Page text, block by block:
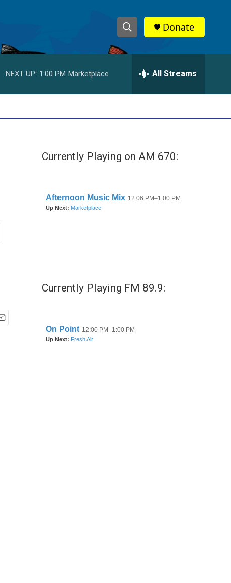
S
h
w
S
a
c
e
h
Donate
NEXT UP: 1:00 PM Marketplace All Streams
Currently Playing on AM 670:
Currently Playing FM 89.9: